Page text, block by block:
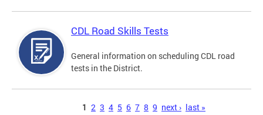
CDL Road Skills Tests
General information on scheduling CDL road
tests in the District.
1 2 3 4 5 6 7 8 9 next › last »